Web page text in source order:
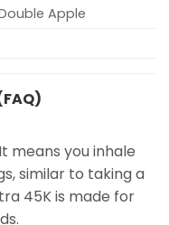
Apple
means you inhale
similar to taking a
45K is made for